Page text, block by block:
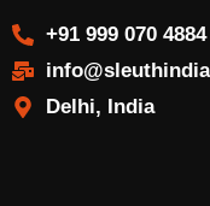
+91 999 070 4884
Delhi, India